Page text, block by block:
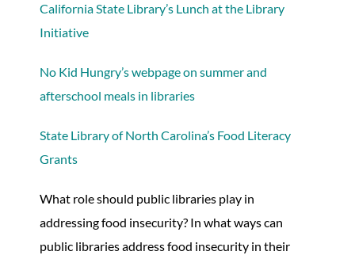
California State Library’s Lunch at the Library
Initiative
No Kid Hungry’s webpage on summer and
afterschool meals in libraries
State Library of North Carolina’s Food Literacy
Grants
What role should public libraries play in
addressing food insecurity? In what ways can
public libraries address food insecurity in their